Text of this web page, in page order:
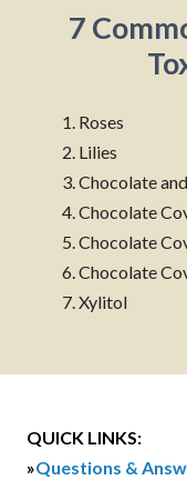
7
1. Roses
2. Lilies
3. Chocolate
4. Chocolate
5. Chocolate
6. Chocolate
7. Xylitol
QUICK LINKS:
»Questions &